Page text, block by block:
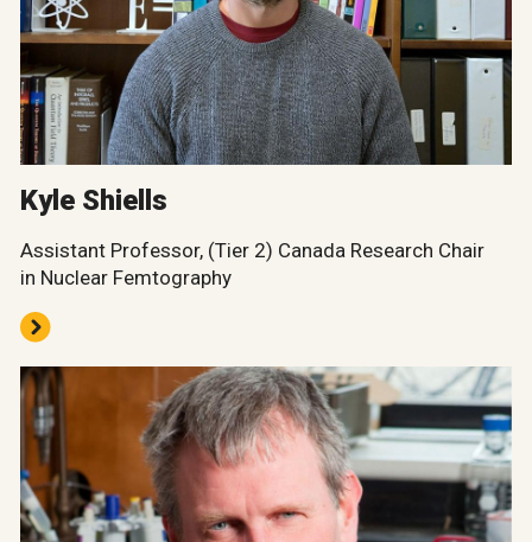
Kyle Shiells
Assistant Professor, (Tier 2) Canada Research Chair
in Nuclear Femtography